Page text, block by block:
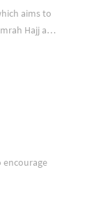
aims to
and